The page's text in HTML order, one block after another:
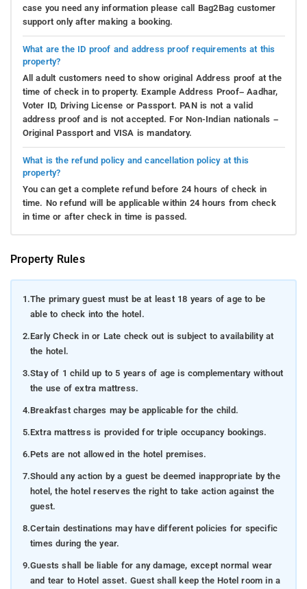
case you need any information please call Bag2Bag customer
support only after making a booking.
What are the ID proof and address proof requirements at this
property?
All adult customers need to show original Address proof at the
time of check in to property. Example Address Proof– Aadhar,
Voter ID, Driving License or Passport. PAN is not a valid
address proof and is not accepted. For Non-Indian nationals –
Original Passport and VISA is mandatory.
What is the refund policy and cancellation policy at this
property?
You can get a complete refund before 24 hours of check in
time. No refund will be applicable within 24 hours from check
in time or after check in time is passed.
Property Rules
1.The primary guest must be at least 18 years of age to be
able to check into the hotel.
2.Early Check in or Late check out is subject to availability at
the hotel.
3.Stay of 1 child up to 5 years of age is complementary without
the use of extra mattress.
4.Breakfast charges may be applicable for the child.
5.Extra mattress is provided for triple occupancy bookings.
6.Pets are not allowed in the hotel premises.
7.Should any action by a guest be deemed inappropriate by the
hotel, the hotel reserves the right to take action against the
guest.
8.Certain destinations may have different policies for specific
times during the year.
9.Guests shall be liable for any damage, except normal wear
and tear to Hotel asset. Guest shall keep the Hotel room in a